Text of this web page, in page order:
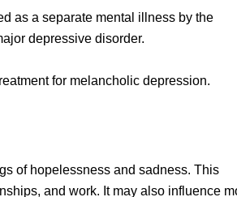
as a separate mental illness by the
depressive disorder.
for melancholic depression.
of hopelessness and sadness. This
and work. It may also influence